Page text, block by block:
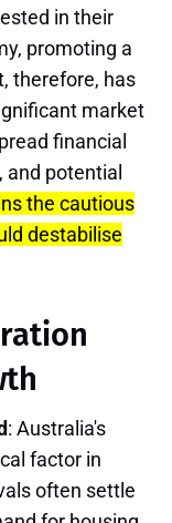
in their
promoting a
therefore, has
market
financial
potential
the cautious
destabilise
: Australia's
factor in
often settle